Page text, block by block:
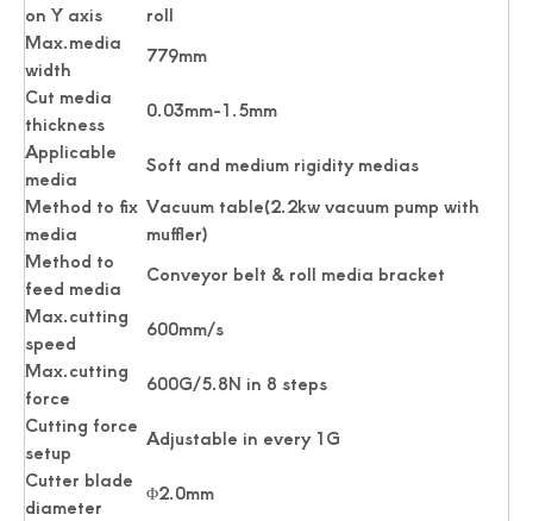
on Y axis
roll
Max.media
width
779mm
Cut media
thickness
0.03mm-1.5mm
Applicable
media
Soft and medium rigidity medias
Method to fix
media
Vacuum table(2.2kw vacuum pump with
muffler)
Method to
feed media
Conveyor belt & roll media bracket
Max.cutting
speed
600mm/s
Max.cutting
force
600G/5.8N in 8 steps
Cutting force
setup
Adjustable in every 1G
Cutter blade
diameter
Φ2.0mm